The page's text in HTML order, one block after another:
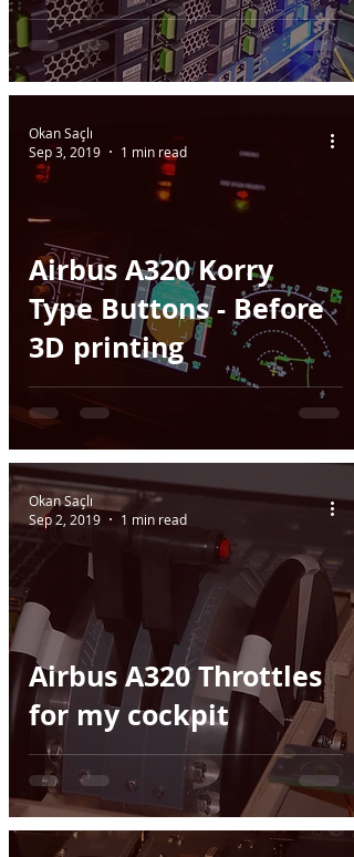
Airbus A320 Korry
Type Buttons - Before
3D printing
Okan Saçlı
Sep 3, 2019
1 min read
Airbus A320 Throttles
for my cockpit
Okan Saçlı
Sep 2, 2019
1 min read